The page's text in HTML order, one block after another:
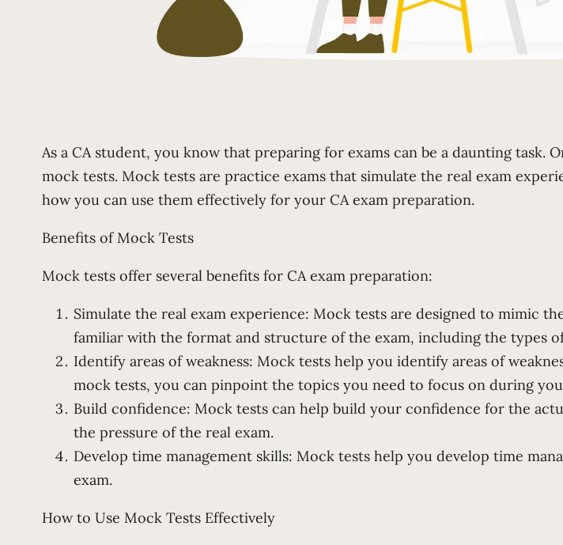
As a CA student, you know that preparing for exams can be a daunting task.
mock tests. Mock tests are practice exams that simulate the real exam
how you can use them effectively for your CA exam preparation.
Benefits of Mock Tests
Mock tests offer several benefits for CA exam preparation:
Simulate the real exam experience: Mock tests are designed to mimic
familiar with the format and structure of the exam, including the types
Identify areas of weakness: Mock tests help you identify areas of
mock tests, you can pinpoint the topics you need to focus on during
Build confidence: Mock tests can help build your confidence for the
the pressure of the real exam.
Develop time management skills: Mock tests help you develop time
exam.
How to Use Mock Tests Effectively